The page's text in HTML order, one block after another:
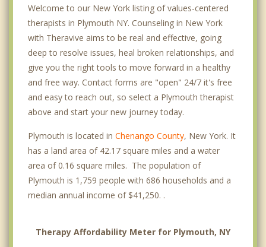
Welcome to our New York listing of values-centered
therapists in Plymouth NY. Counseling in New York
with Theravive aims to be real and effective, going
deep to resolve issues, heal broken relationships, and
give you the right tools to move forward in a healthy
and free way. Contact forms are "open" 24/7 it's free
and easy to reach out, so select a Plymouth therapist
above and start your new journey today.
Plymouth is located in Chenango County, New York. It
has a land area of 42.17 square miles and a water
area of 0.16 square miles. The population of
Plymouth is 1,759 people with 686 households and a
median annual income of $41,250. .
Therapy Affordability Meter for Plymouth, NY